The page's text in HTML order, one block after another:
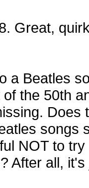
Great,
a Beatles
the 50th
songs
NOT to
After all,